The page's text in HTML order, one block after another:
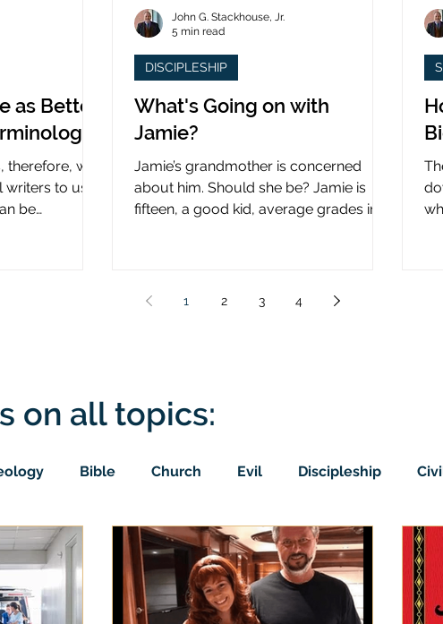
as Better
why
to use
be
What's Going on with
Jamie?
Jamie’s grandmother is concerned
about him. Should she be? Jamie is
fifteen, a good kid, average grades in
DISCIPLESHIP
John G. Stackhouse, Jr.
5 min read
1 2 3 4
on all topics:
Bible Church Evil Discipleship
Evangelicalism Evangelism Faith Gender
Holidays Jesus Language Leadership